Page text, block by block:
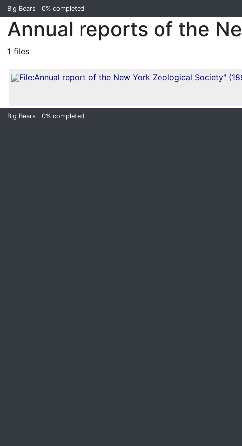
Big Bears 0% completed
Annual reports of the
1 files
Big Bears 0% completed